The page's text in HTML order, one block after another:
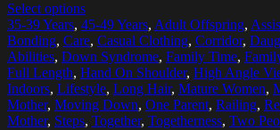
Select options
35-39 Years, 45-49 Years, Adult Offspring,
Bonding, Care, Casual Clothing, Corridor,
Abilities, Down Syndrome, Family Time,
Full Length, Hand On Shoulder, High Angle
Indoors, Lifestyle, Long Hair, Mature Women,
Mother, Moving Down, One Parent, Railing,
Mother, Steps, Together, Togetherness, Two